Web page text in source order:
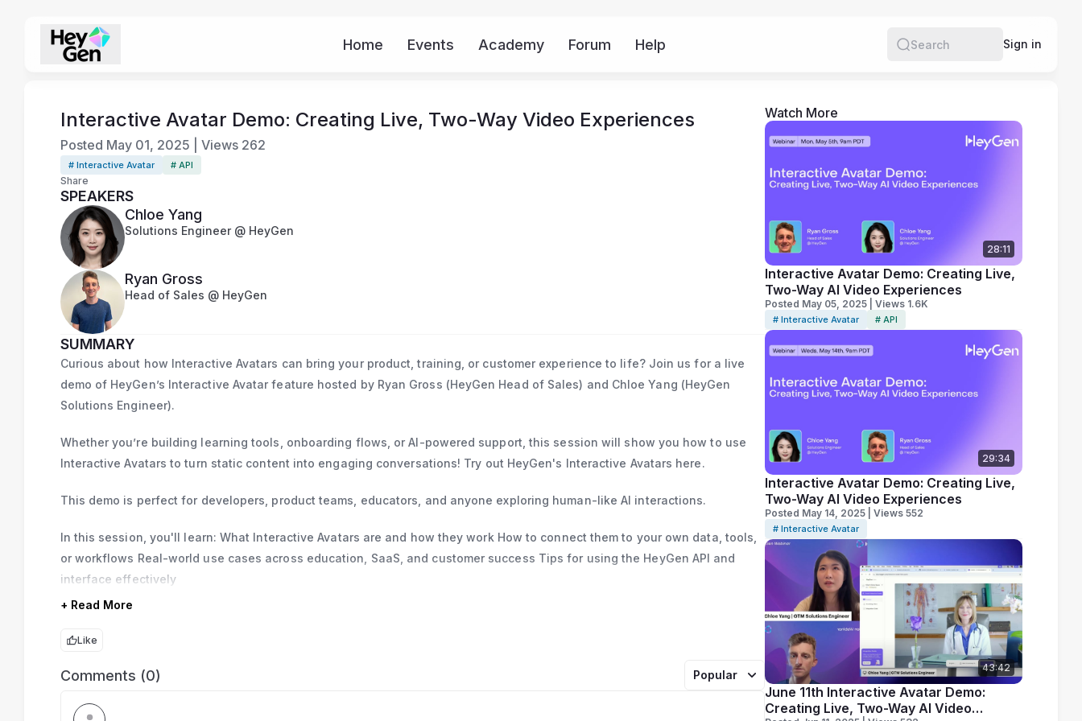
Home Events Academy Forum Help Search
Sign in
Interactive Avatar Demo: Creating Live, Two-Way Video Experiences
Posted May 01, 2025 Views 262
# Interactive Avatar # API
Share
SPEAKERS
Chloe Yang
Solutions Engineer @ HeyGen
Ryan Gross
Head of Sales @ HeyGen
SUMMARY
Curious about how Interactive Avatars can bring your product, training, or customer experience to life? Join us for a live
demo of HeyGen’s Interactive Avatar feature hosted by Ryan Gross (HeyGen Head of Sales) and Chloe Yang (HeyGen
Solutions Engineer).
Whether you’re building learning tools, onboarding flows, or AI-powered support, this session will show you how to use
Interactive Avatars to turn static content into engaging conversations! Try out HeyGen's Interactive Avatars here.
This demo is perfect for developers, product teams, educators, and anyone exploring human-like AI interactions.
In this session, you'll learn: What Interactive Avatars are and how they work How to connect them to your own data, tools,
or workflows Real-world use cases across education, SaaS, and customer success Tips for using the HeyGen API and
interface effectively
+ Read More
Like
Comments (0) Popular
Watch More
28:11
Interactive Avatar Demo: Creating Live,
Two-Way AI Video Experiences
Posted May 05, 2025 | Views 1.6K
# Interactive Avatar # API
29:34
Interactive Avatar Demo: Creating Live,
Two-Way AI Video Experiences
Posted May 14, 2025 | Views 552
# Interactive Avatar
43:42
June 11th Interactive Avatar Demo:
Creating Live, Two-Way AI Video